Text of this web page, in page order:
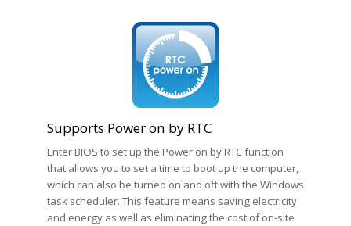
Supports Power on by RTC
Enter BIOS to set up the Power on by RTC function
that allows you to set a time to boot up the computer,
which can also be turned on and off with the Windows
task scheduler. This feature means saving electricity
and energy as well as eliminating the cost of on-site